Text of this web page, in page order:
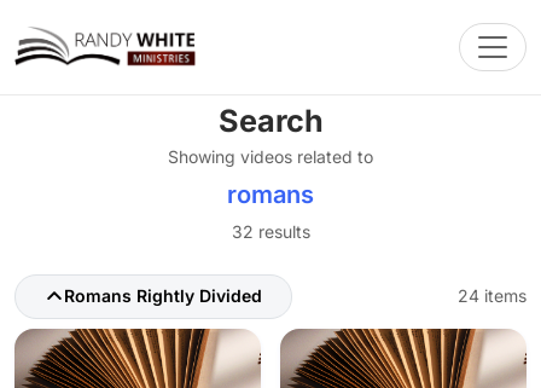
Search
Showing videos related to
romans
32 results
Romans Rightly Divided 24 items